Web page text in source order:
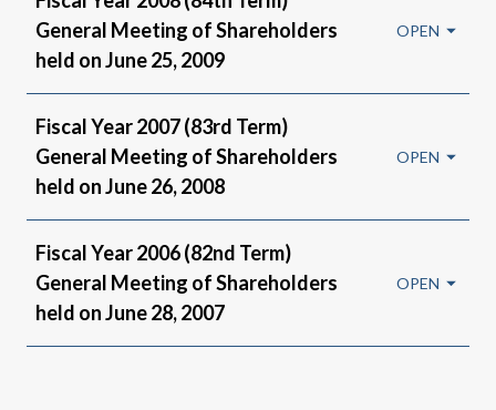
General Meeting of Shareholders
held on June 25, 2009
Fiscal Year 2007 (83rd Term)
General Meeting of Shareholders
held on June 26, 2008
Fiscal Year 2006 (82nd Term)
General Meeting of Shareholders
held on June 28, 2007